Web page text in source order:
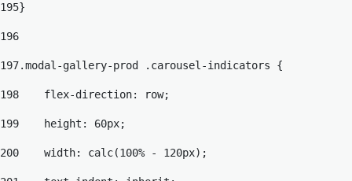
195}
196
197.modal-gallery-prod .carousel-indicators {
198
    flex-direction: row;
199
    height: 60px;
200
    width: calc(100% - 120px);